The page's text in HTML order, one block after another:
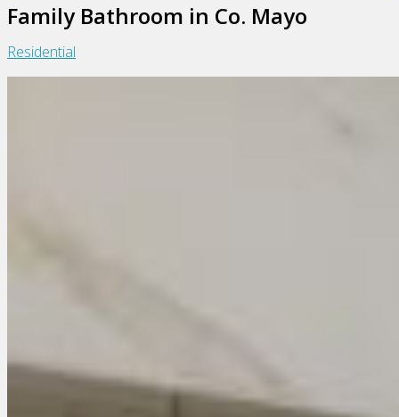
Family Bathroom in Co. Mayo
Residential